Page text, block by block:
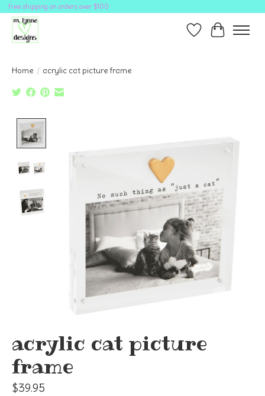
free shipping on orders over $100
Wish ListCart
Home / acrylic cat picture frame
acrylic cat picture
frame
$39.95